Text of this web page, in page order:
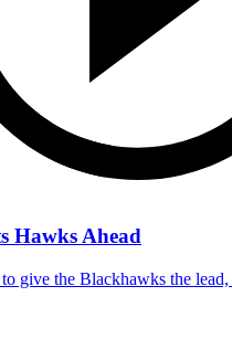
Hawks Ahead
to give the Blackhawks the lead,